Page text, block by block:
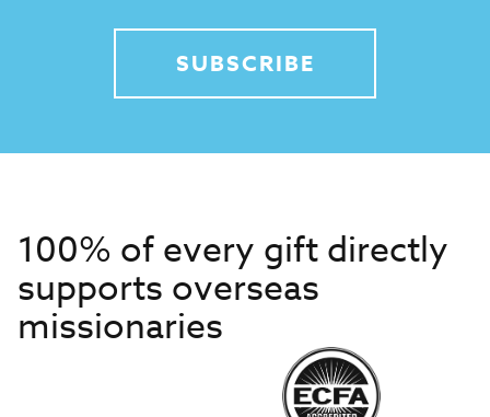
SUBSCRIBE
100% of every gift directly
supports overseas
missionaries